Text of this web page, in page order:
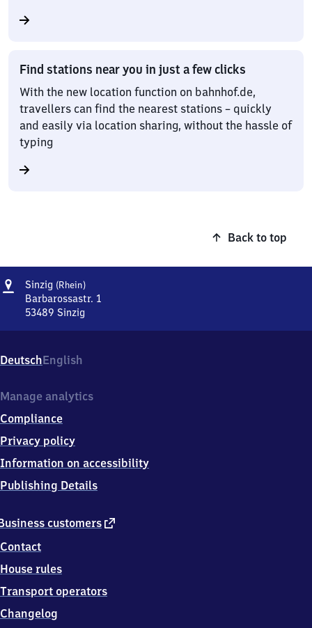
Find stations near you in just a few clicks
With the new location function on bahnhof.de,
travellers can find the nearest stations – quickly
and easily via location sharing, without the hassle of
typing
Back to top
Address
Sinzig (Rhein)Sinzig
(Rhein)
Barbarossastr. 1
53489 Sinzig
Barbarossastr.
1,
3
8
9
DeutschEnglish
customers external
Contact
House rules
Transport operators
Changelog
Manage analytics
Compliance
Privacy policy
Information on accessibility
Publishing Details